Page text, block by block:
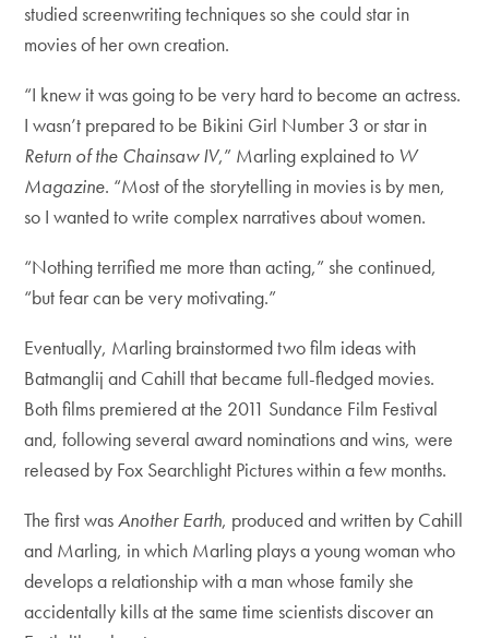
studied screenwriting techniques so she could star in
movies of her own creation.
“I knew it was going to be very hard to become an actress.
I wasn’t prepared to be Bikini Girl Number 3 or star in
Return of the Chainsaw IV,” Marling explained to W
Magazine. “Most of the storytelling in movies is by men,
so I wanted to write complex narratives about women.
“Nothing terrified me more than acting,” she continued,
“but fear can be very motivating.”
Eventually, Marling brainstormed two film ideas with
Batmanglij and Cahill that became full-fledged movies.
Both films premiered at the 2011 Sundance Film Festival
and, following several award nominations and wins, were
released by Fox Searchlight Pictures within a few months.
The first wasAnother Earth, produced and written by Cahill
and Marling, in which Marling plays a young woman who
develops a relationship with a man whose family she
accidentally kills at the same time scientists discover an